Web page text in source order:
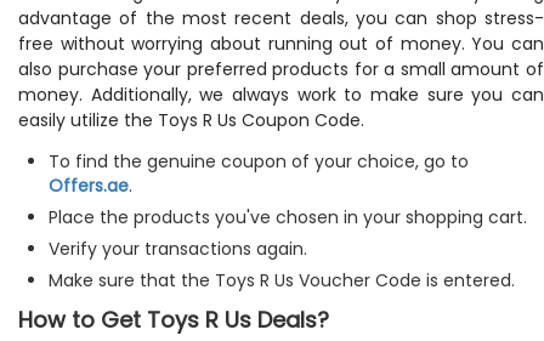
advantage of the most recent deals, you can shop stress-
free without worrying about running out of money. You can
also purchase your preferred products for a small amount of
money. Additionally, we always work to make sure you can
easily utilize the Toys R Us Coupon Code.
To find the genuine coupon of your choice, go to
Offers.ae.
Place the products you've chosen in your shopping cart.
Verify your transactions again.
Make sure that the Toys R Us Voucher Code is entered.
How to Get Toys R Us Deals?